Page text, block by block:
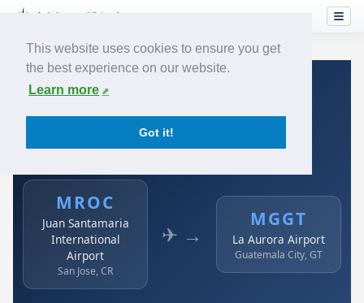
This website uses cookies to ensure you get
the best experience on our website.
Learn more
Got it!
Home›Airlines› Avianca
Avianca: MROC → MGGT
Juan Santamaria International Airport to La Aurora
MROC
Juan Santamaria
International
Airport
San Jose, CR
✈ →
MGGT
La Aurora Airport
Guatemala City, GT